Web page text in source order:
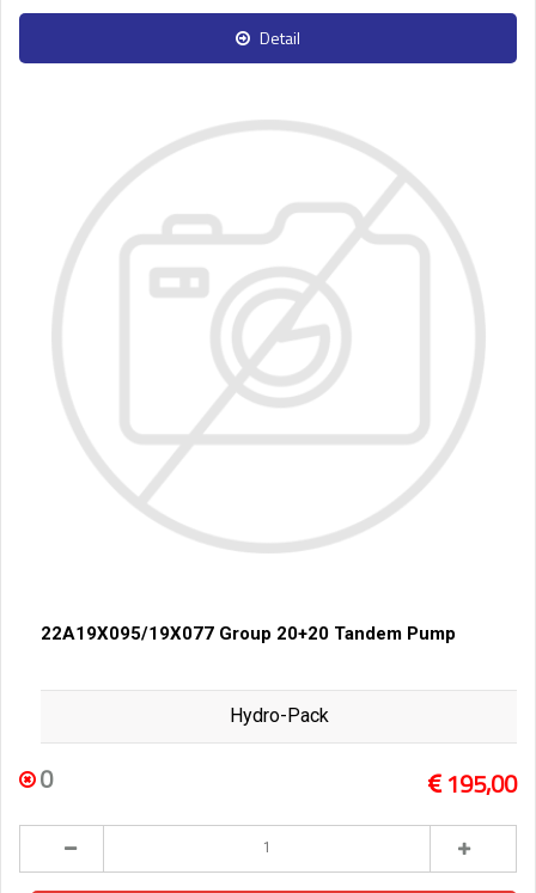
Detail
22A19X095/19X077 Group 20+20 Tandem Pump
Hydro-Pack
0 195,00